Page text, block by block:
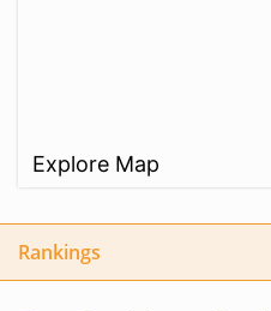
Explore Map
Rankings